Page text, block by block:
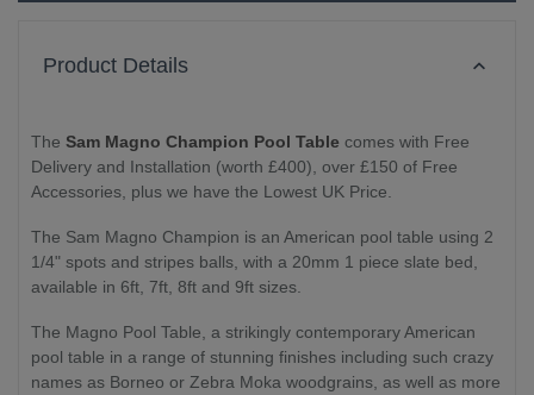
Product Details
The Sam Magno Champion Pool Table comes with Free
Delivery and Installation (worth £400), over £150 of Free
Accessories, plus we have the Lowest UK Price.
The Sam Magno Champion is an American pool table using 2
1/4" spots and stripes balls, with a 20mm 1 piece slate bed,
available in 6ft, 7ft, 8ft and 9ft sizes.
The Magno Pool Table, a strikingly contemporary American
pool table in a range of stunning finishes including such crazy
names as Borneo or Zebra Moka woodgrains, as well as more